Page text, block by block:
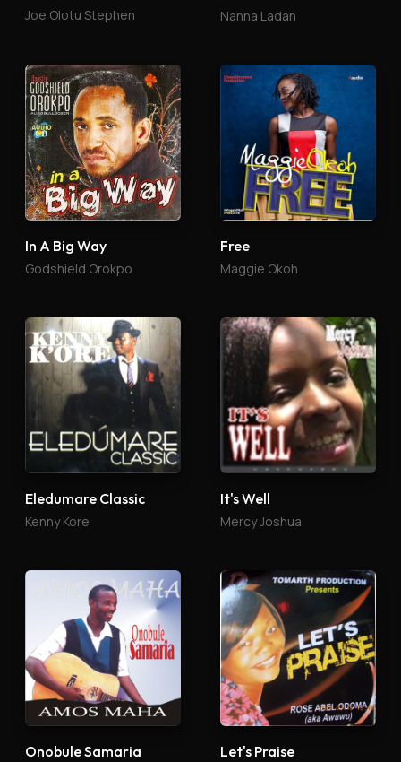
Joe Olotu Stephen Nanna Ladan
In A Big Way
Godshield Orokpo
Free
Maggie Okoh
Eledumare Classic
Kenny Kore
It's Well
Mercy Joshua
Onobule Samaria Let's Praise